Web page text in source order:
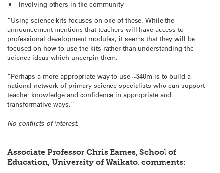
Involving others in the community
“Using science kits focuses on one of these. While the
announcement mentions that teachers will have access to
professional development modules, it seems that they will be
focused on how to use the kits rather than understanding the
science ideas which underpin them.
“Perhaps a more appropriate way to use ~$40m is to build a
national network of primary science specialists who can support
teacher knowledge and confidence in appropriate and
transformative ways.”
No conflicts of interest.
Associate Professor Chris Eames, School of
Education, University of Waikato, comments: